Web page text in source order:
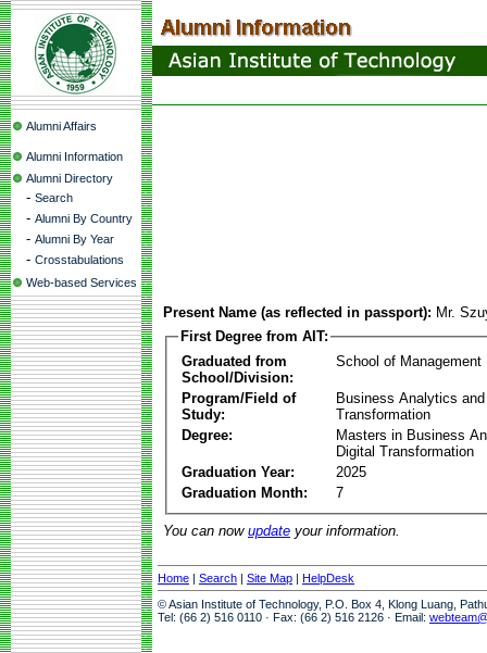
Alumni Affairs
Alumni Information
Alumni Directory
- Search
- Alumni By Country
- Alumni By Year
- Crosstabulations
Web-based Services
Present Name (as reflected in passport): Mr.
First Degree from AIT:
Graduated from
School/Division:
School of Management
Program/Field of
Study:
Business Analytics
Transformation
Degree:
Masters in Business
Digital Transformation
Graduation Year:
2025
Graduation Month:
7
You can now update your information.
Home | Search | Site Map | HelpDesk
© Asian Institute of Technology, P.O. Box 4, Klong Luang,
Tel: (66 2) 516 0110 · Fax: (66 2) 516 2126 · Email: